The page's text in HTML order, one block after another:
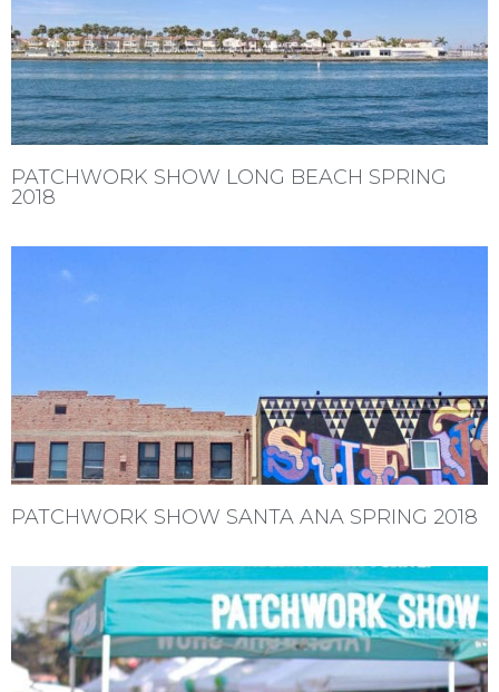
PATCHWORK SHOW LONG BEACH SPRING
2018
PATCHWORK SHOW SANTA ANA SPRING 2018